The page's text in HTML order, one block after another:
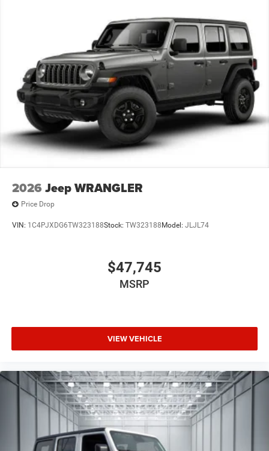
2026 Jeep WRANGLER
Price Drop
VIN: 1C4PJXDG6TW323188Stock: TW323188 Model: JLJL74
$47,745
MSRP
VIEW VEHICLE